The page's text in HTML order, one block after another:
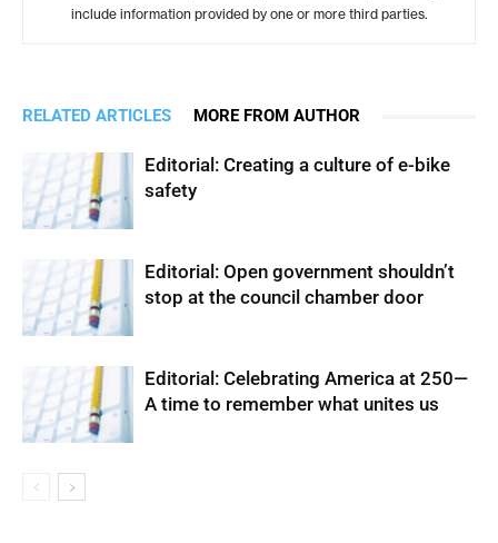
include information provided by one or more third parties.
RELATED ARTICLES MORE FROM AUTHOR
Editorial: Creating a culture of e-bike
safety
Editorial: Open government shouldn’t
stop at the council chamber door
Editorial: Celebrating America at 250—
A time to remember what unites us